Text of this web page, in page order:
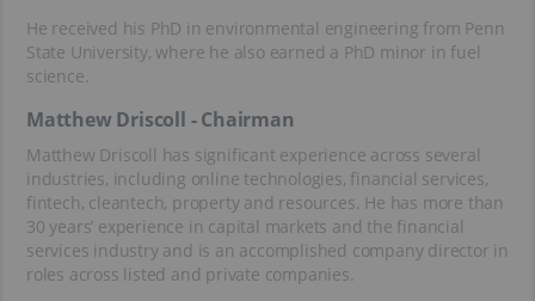
He received his PhD in environmental engineering from Penn
State University, where he also earned a PhD minor in fuel
science.
Matthew Driscoll - Chairman
Matthew Driscoll has significant experience across several
industries, including online technologies, financial services,
fintech, cleantech, property and resources. He has more than
30 years’ experience in capital markets and the financial
services industry and is an accomplished company director in
roles across listed and private companies.